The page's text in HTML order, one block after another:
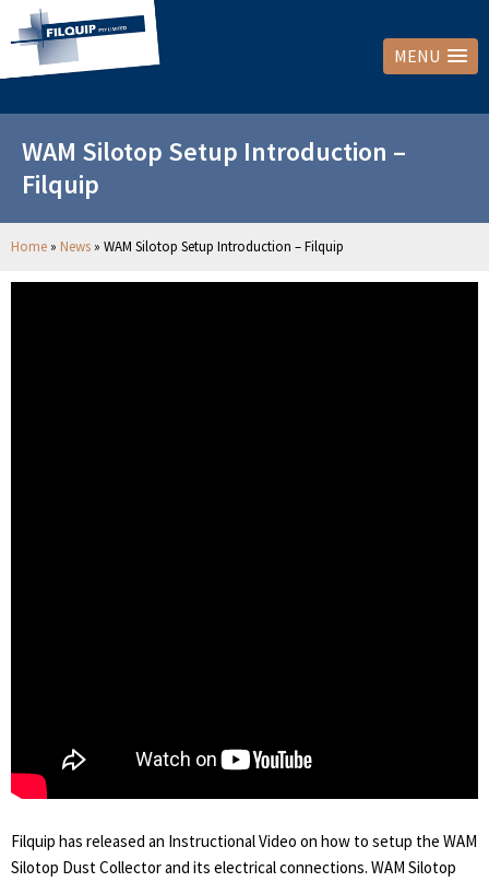
MENU
WAM Silotop Setup Introduction –
Filquip
Home » News » WAM Silotop Setup Introduction – Filquip
Filquip has released an Instructional Video on how to setup the WAM
Silotop Dust Collector and its electrical connections. WAM Silotop